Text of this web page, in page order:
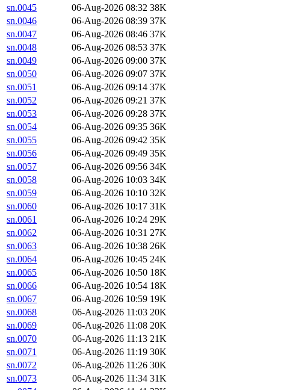
sn.0045
06-Aug-2026 08:32 38K
sn.0046
06-Aug-2026 08:39 37K
sn.0047
06-Aug-2026 08:46 37K
sn.0048
06-Aug-2026 08:53 37K
sn.0049
06-Aug-2026 09:00 37K
sn.0050
06-Aug-2026 09:07 37K
sn.0051
06-Aug-2026 09:14 37K
sn.0052
06-Aug-2026 09:21 37K
sn.0053
06-Aug-2026 09:28 37K
sn.0054
06-Aug-2026 09:35 36K
sn.0055
06-Aug-2026 09:42 35K
sn.0056
06-Aug-2026 09:49 35K
sn.0057
06-Aug-2026 09:56 34K
sn.0058
06-Aug-2026 10:03 34K
sn.0059
06-Aug-2026 10:10 32K
sn.0060
06-Aug-2026 10:17 31K
sn.0061
06-Aug-2026 10:24 29K
sn.0062
06-Aug-2026 10:31 27K
sn.0063
06-Aug-2026 10:38 26K
sn.0064
06-Aug-2026 10:45 24K
sn.0065
06-Aug-2026 10:50 18K
sn.0066
06-Aug-2026 10:54 18K
sn.0067
06-Aug-2026 10:59 19K
sn.0068
06-Aug-2026 11:03 20K
sn.0069
06-Aug-2026 11:08 20K
sn.0070
06-Aug-2026 11:13 21K
sn.0071
06-Aug-2026 11:19 30K
sn.0072
06-Aug-2026 11:26 30K
sn.0073
06-Aug-2026 11:34 31K